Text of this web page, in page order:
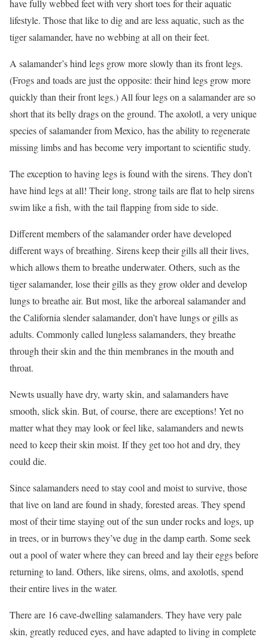
have fully webbed feet with very short toes for their aquatic
lifestyle. Those that like to dig and are less aquatic, such as the
tiger salamander, have no webbing at all on their feet.
A salamander’s hind legs grow more slowly than its front legs.
(Frogs and toads are just the opposite: their hind legs grow more
quickly than their front legs.) All four legs on a salamander are so
short that its belly drags on the ground. The axolotl, a very unique
species of salamander from Mexico, has the ability to regenerate
missing limbs and has become very important to scientific study.
The exception to having legs is found with the sirens. They don’t
have hind legs at all! Their long, strong tails are flat to help sirens
swim like a fish, with the tail flapping from side to side.
Different members of the salamander order have developed
different ways of breathing. Sirens keep their gills all their lives,
which allows them to breathe underwater. Others, such as the
tiger salamander, lose their gills as they grow older and develop
lungs to breathe air. But most, like the arboreal salamander and
the California slender salamander, don’t have lungs or gills as
adults. Commonly called lungless salamanders, they breathe
through their skin and the thin membranes in the mouth and
throat.
Newts usually have dry, warty skin, and salamanders have
smooth, slick skin. But, of course, there are exceptions! Yet no
matter what they may look or feel like, salamanders and newts
need to keep their skin moist. If they get too hot and dry, they
could die.
Since salamanders need to stay cool and moist to survive, those
that live on land are found in shady, forested areas. They spend
most of their time staying out of the sun under rocks and logs, up
in trees, or in burrows they’ve dug in the damp earth. Some seek
out a pool of water where they can breed and lay their eggs before
returning to land. Others, like sirens, olms, and axolotls, spend
their entire lives in the water.
There are 16 cave-dwelling salamanders. They have very pale
skin, greatly reduced eyes, and have adapted to living in complete